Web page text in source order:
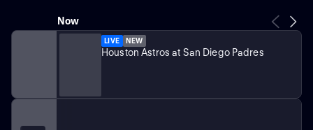
Now
LIVE NEW
Houston Astros at San Diego Padres